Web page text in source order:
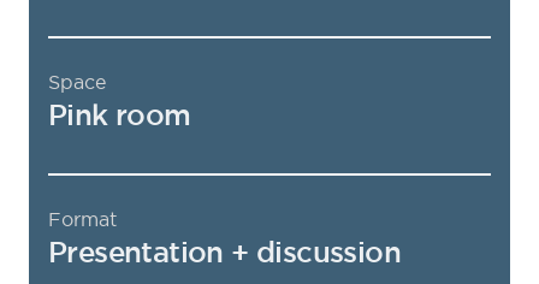
Space
Pink room
Format
Presentation + discussion